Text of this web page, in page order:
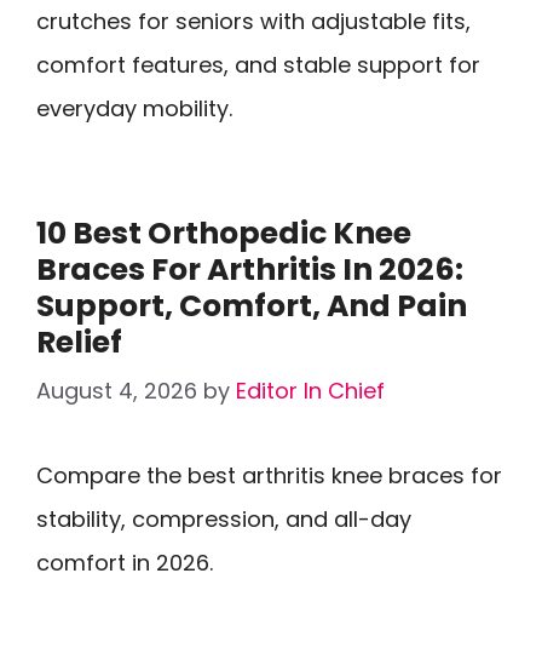
crutches for seniors with adjustable fits,
comfort features, and stable support for
everyday mobility.
10 Best Orthopedic Knee
Braces For Arthritis In 2026:
Support, Comfort, And Pain
Relief
August 4, 2026 by Editor In Chief
Compare the best arthritis knee braces for
stability, compression, and all-day
comfort in 2026.